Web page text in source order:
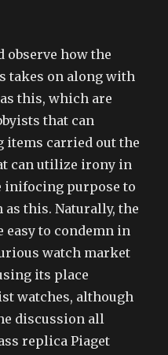
observe how the
takes on along with
this, which are
that can
items carried out the
can utilize irony in
inifocing purpose to
this. Naturally, the
easy to condemn in
watch market
its place
watches, although
discussion all
replica Piaget